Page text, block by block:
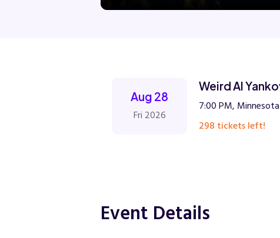
Aug 28
Fri 2026
Weird Al
7:00 PM,
298 tickets left!
Event Details